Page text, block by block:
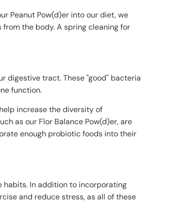
Peanut Pow(d)er into our diet, we
the body. A spring cleaning for
digestive tract. These "good" bacteria
function.
increase the diversity of
as our Flor Balance Pow(d)er, are
enough probiotic foods into their
In addition to incorporating
and reduce stress, as all of these